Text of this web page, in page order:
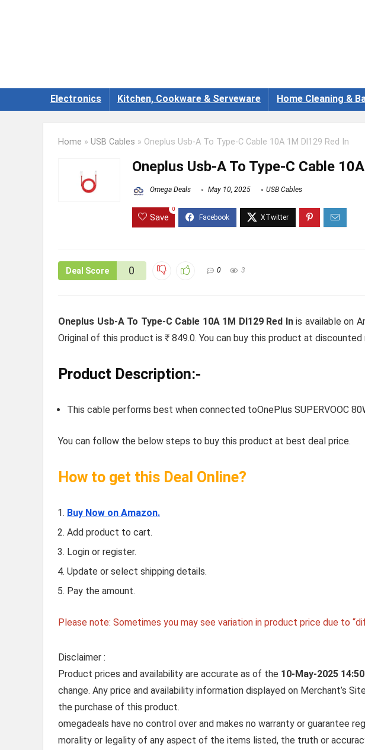
Electronics Kitchen, Cookware & Serveware Home Cleaning &
Home » USB Cables » Oneplus Usb-A To Type-C Cable 10A 1M Dl129 Red In
Oneplus Usb-A To Type-C Cable
Omega Deals May 10, 2025 USB Cables
Save
0
Deal Score 0 0 3
Oneplus Usb-A To Type-C Cable 10A 1M Dl129 Red Inis available on
Original of this product is ₹ 849.0. You can buy this product at discounted
Product Description:-
This cable performs best when connected toOnePlus SUPERVOOC
You can follow the below steps to buy this product at best deal price.
How to get this Deal Online?
Buy Now on Amazon.
Add product to cart.
Login or register.
Update or select shipping details.
Pay the amount.
Please note: Sometimes you may see variation in product price due to
Disclaimer :
Product prices and availability are accurate as of the 10-May-2025
change. Any price and availability information displayed on Merchant’s
the purchase of this product.
omegadeals have no control over and makes no warranty or guarantee
morality or legality of any aspect of the items listed, the truth or